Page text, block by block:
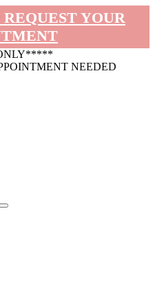
YOUR
NEEDED